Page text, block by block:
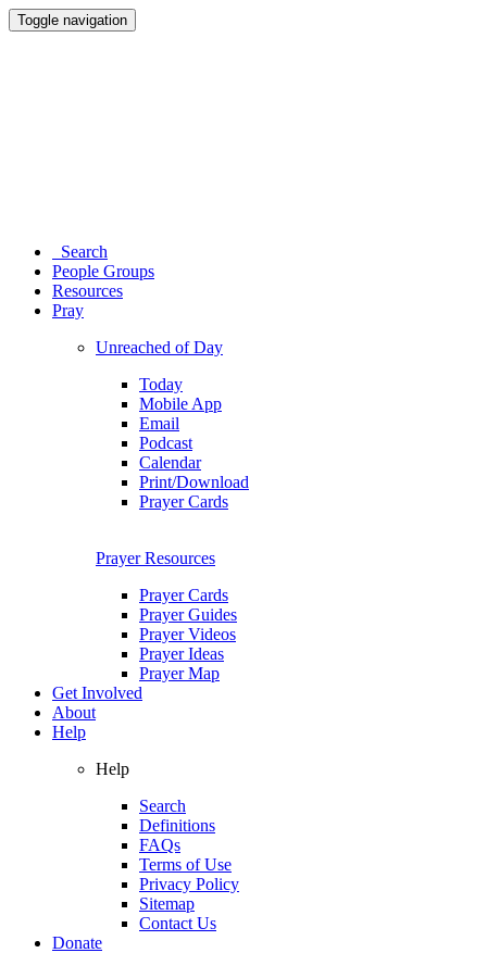
Toggle navigation
Search
People Groups
Resources
Pray
Unreached of Day
Today
Mobile App
Email
Podcast
Calendar
Print/Download
Prayer Cards
Prayer Resources
Prayer Cards
Prayer Guides
Prayer Videos
Prayer Ideas
Prayer Map
Get Involved
About
Help
Help
Search
Definitions
FAQs
Terms of Use
Privacy Policy
Sitemap
Contact Us
Donate